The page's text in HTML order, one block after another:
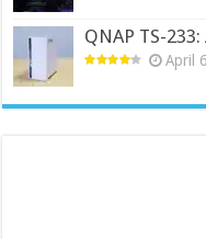
QNAP TS-
April